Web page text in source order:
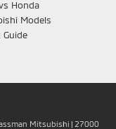
Honda
Models
Guide
Mitsubishi | 27000